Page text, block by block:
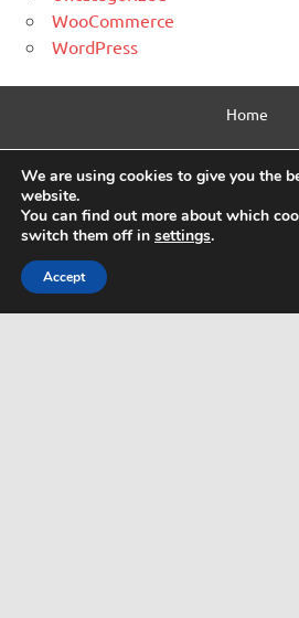
WooCommerce
WordPress
Home
Html Sitemap
WordPress Theme: Dynamic
We are using cookies to give you the
website.
You can find out more about which
switch them off in settings.
Accept